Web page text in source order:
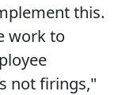
this.
work to
not firings,"